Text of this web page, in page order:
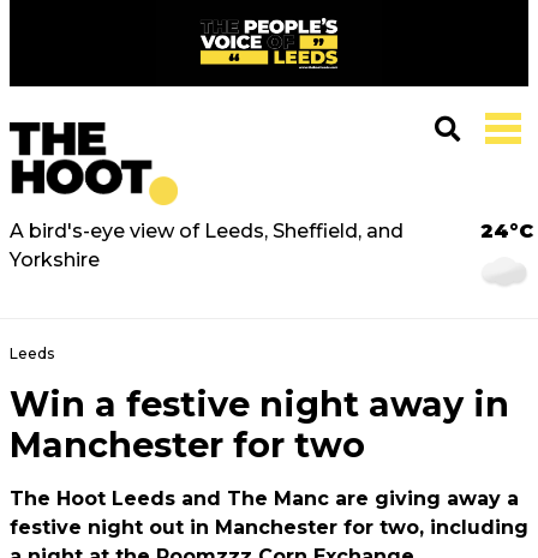
A bird's-eye view of Leeds, Sheffield, and
Yorkshire
24°C
Leeds
Win a festive night away in
Manchester for two
The Hoot Leeds and The Manc are giving away a
festive night out in Manchester for two, including